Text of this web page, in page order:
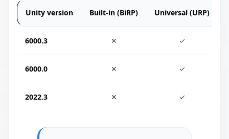
Unity version Built-in (BiRP) Universal (URP)
6000.3 ✕ ✓
6000.0 ✕ ✓
2022.3 ✕ ✓